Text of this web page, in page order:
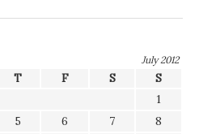
July 2012
T F S
S
1
5 6 7
8